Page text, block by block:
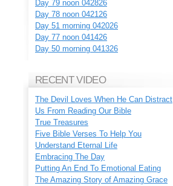
Day 79 noon 042826
Day 78 noon 042126
Day 51 morning 042026
Day 77 noon 041426
Day 50 morning 041326
RECENT VIDEO
The Devil Loves When He Can Distract
Us From Reading Our Bible
True Treasures
Five Bible Verses To Help You
Understand Eternal Life
Embracing The Day
Putting An End To Emotional Eating
The Amazing Story of Amazing Grace